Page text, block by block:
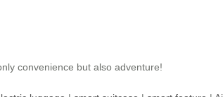
convenience but also adventure!